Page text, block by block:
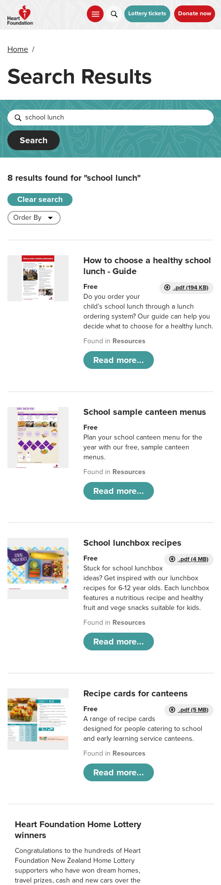
main
Lottery tickets Donate now
Home /
Search Results
Search
8 results found for"school lunch"
Clear search
How to choose a healthy school
lunch - Guide
.pdf (194 KB)
Free
Do you order your
child’s school lunch through a lunch
ordering system? Our guide can help you
decide what to choose for a healthy lunch.
Found in Resources
Read more...
School sample canteen menus
Free
Plan your school canteen menu for the
year with our free, sample canteen
menus.
Found in Resources
Read more...
School lunchbox recipes
.pdf (4 MB)
Free
Stuck for school lunchbox
ideas? Get inspired with our lunchbox
recipes for 6-12 year olds. Each lunchbox
features a nutritious recipe and healthy
fruit and vege snacks suitable for kids.
Found in Resources
Read more...
Recipe cards for canteens
.pdf (5 MB)
Free
A range of recipe cards
designed for people catering to school
and early learning service canteens.
Found in Resources
Read more...
Heart Foundation Home Lottery
winners
Congratulations to the hundreds of Heart
Foundation New Zealand Home Lottery
supporters who have won dream homes,
travel prizes, cash and new cars over the